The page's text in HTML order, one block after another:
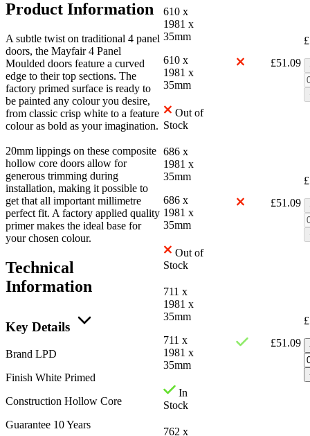
610 x
1981 x
35mm
610 x
1981 x
35mm
Out of
Stock
£51.09
£
686 x
1981 x
35mm
686 x
1981 x
35mm
Out of
Stock
£51.09
£
711 x
1981 x
35mm
711 x
1981 x
35mm
In
Stock
£51.09
£
762 x
Product Information
A subtle twist on traditional 4 panel
doors, the Mayfair 4 Panel
Moulded doors feature a curved
edge to their top sections. The
factory primed surface is ready to
be painted any colour you desire,
from classic crisp white to a feature
colour as bold as your imagination.
20mm lippings on these composite
hollow core doors allow for
generous trimming during
installation, making it possible to
get that all important millimetre
perfect fit. A factory applied quality
primer makes the ideal base for
your chosen colour.
Technical
Information
Key Details
Brand LPD
Finish White Primed
Construction Hollow Core
Guarantee 10 Years